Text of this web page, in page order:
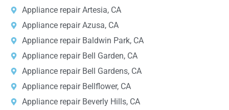
Appliance repair Artesia, CA
Appliance repair Azusa, CA
Appliance repair Baldwin Park, CA
Appliance repair Bell Garden, CA
Appliance repair Bell Gardens, CA
Appliance repair Bellflower, CA
Appliance repair Beverly Hills, CA